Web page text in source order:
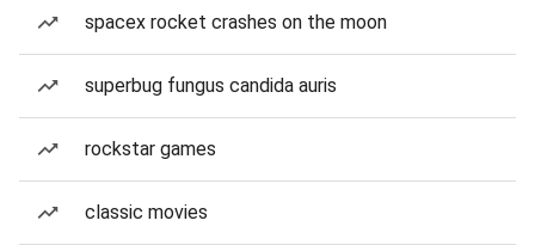
spacex rocket crashes on the moon
superbug fungus candida auris
rockstar games
classic movies